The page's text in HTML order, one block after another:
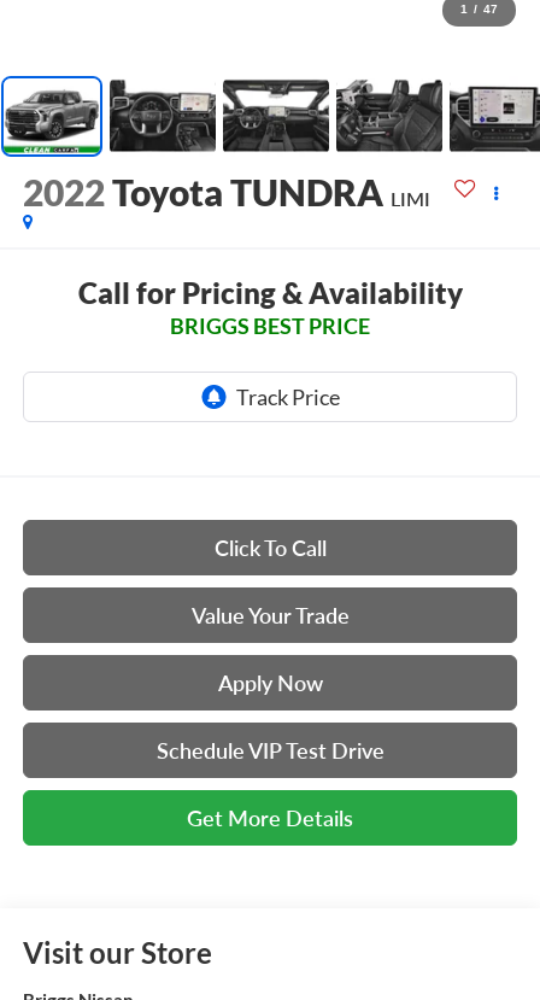
1 / 47
2022Toyota TUNDRA LIMI
Call for Pricing & Availability
BRIGGS BEST PRICE
Click To Call
Value Your Trade
Apply Now
Schedule VIP Test Drive
Get More Details
Visit our Store